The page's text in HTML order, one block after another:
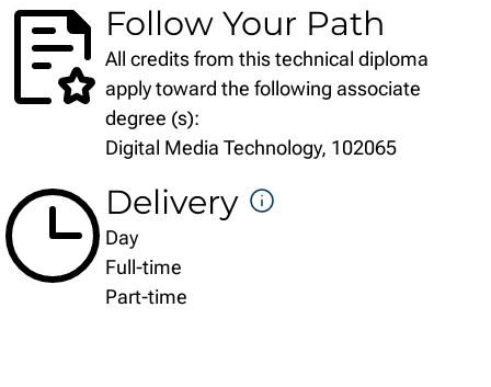
Follow Your Path
All credits from this technical diploma
apply toward the following associate
degree (s):
Digital Media Technology, 102065
Delivery DELIVERY
Day
Full-time
Part-time